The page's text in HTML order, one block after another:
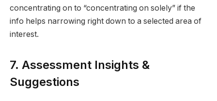
concentrating on to “concentrating on solely” if the
info helps narrowing right down to a selected area of
interest.
7. Assessment Insights &
Suggestions